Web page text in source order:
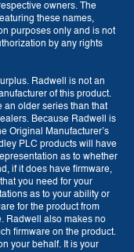
owners. The
these names,
purposes only and is not
by any rights
Radwell is not an
of this product.
an older series than that
Because Radwell is
Original Manufacturer’s
PLC products will have
as to whether
if it does have firmware,
you need for your
as to your ability or
for the product from
Radwell also makes no
firmware on the product.
your behalf. It is your
USD ($)